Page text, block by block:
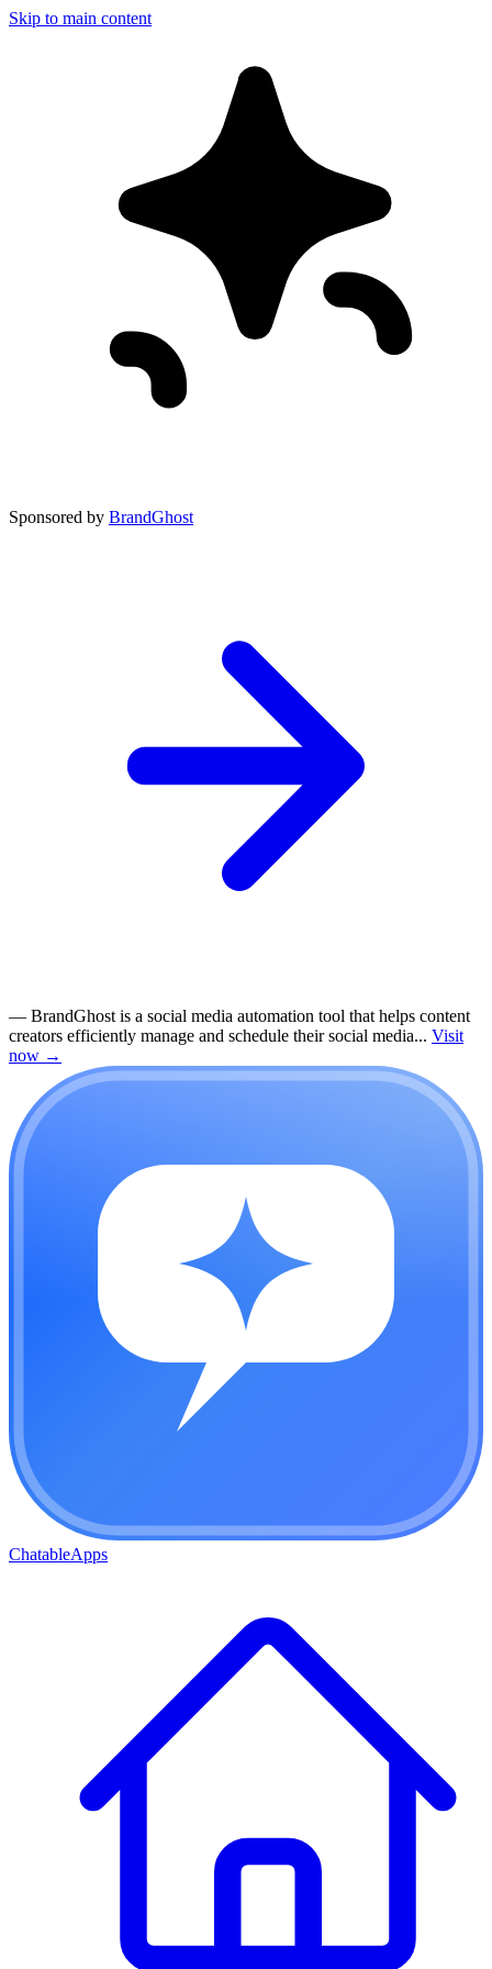
Skip to main content
Sponsored by BrandGhost
— BrandGhost is a social media automation tool that helps content
creators efficiently manage and schedule their social media... Visit
now →
ChatableApps